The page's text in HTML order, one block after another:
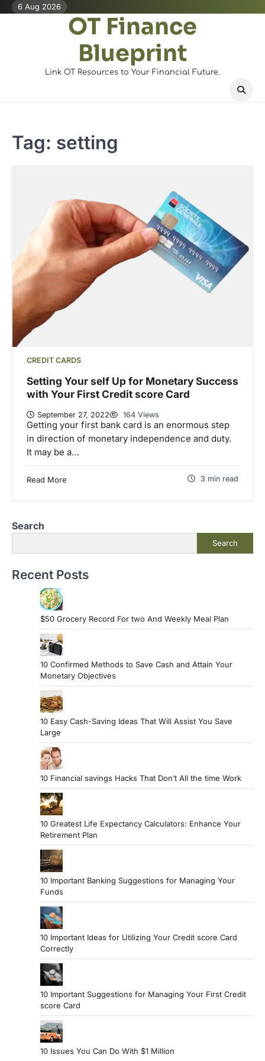
Skip6 Aug 2026
OT Finance
Blueprint
Link OT Resources to Your Financial Future.
Tag: setting
CREDIT CARDS
Setting Your self Up for Monetary Success
with Your First Credit score Card
September 27, 2022 164 Views
Getting your first bank card is an enormous step
in direction of monetary independence and duty.
It may be a…
Read More 3 min read
Search
Search
Recent Posts
$50 Grocery Record For two And Weekly Meal Plan
10 Confirmed Methods to Save Cash and Attain Your
Monetary Objectives
10 Easy Cash-Saving Ideas That Will Assist You Save
Large
10 Financial savings Hacks That Don’t All the time Work
10 Greatest Life Expectancy Calculators: Enhance Your
Retirement Plan
10 Important Banking Suggestions for Managing Your
Funds
10 Important Ideas for Utilizing Your Credit score Card
Correctly
10 Important Suggestions for Managing Your First Credit
score Card
10 Issues You Can Do With $1 Million